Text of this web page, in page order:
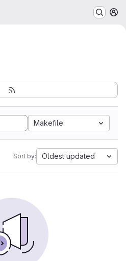
Makefile
Sort by: Oldest updated